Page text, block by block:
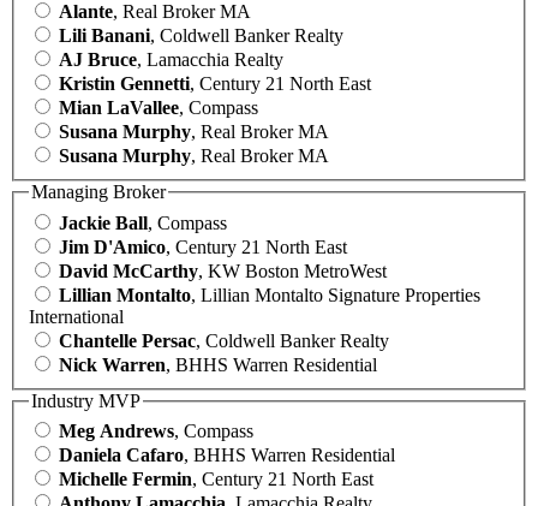
Alante, Real Broker MA
Lili Banani, Coldwell Banker Realty
AJ Bruce, Lamacchia Realty
Kristin Gennetti, Century 21 North East
Mian LaVallee, Compass
Susana Murphy, Real Broker MA
Susana Murphy, Real Broker MA
Managing Broker
Jackie Ball, Compass
Jim D'Amico, Century 21 North East
David McCarthy, KW Boston MetroWest
Lillian Montalto, Lillian Montalto Signature Properties
International
Chantelle Persac, Coldwell Banker Realty
Nick Warren, BHHS Warren Residential
Industry MVP
Meg Andrews, Compass
Daniela Cafaro, BHHS Warren Residential
Michelle Fermin, Century 21 North East